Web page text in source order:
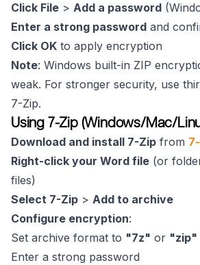
Click File > Add a password
Enter a strong password and
Click OK to apply encryption
Note: Windows built-in ZIP
weak. For stronger security, use
7-Zip.
Using 7-Zip (Windows/Mac/
Download and install 7-Zip from
Right-click your Word file (or
files)
Select 7-Zip > Add to archive
Configure encryption:
Set archive format to "7z" or "zip"
Enter a strong password